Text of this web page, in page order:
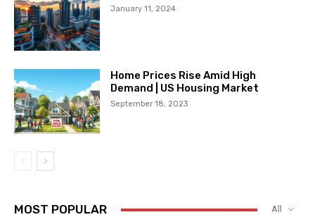
January 11, 2024
Home Prices Rise Amid High
Demand | US Housing Market
September 18, 2023
MOST POPULAR All